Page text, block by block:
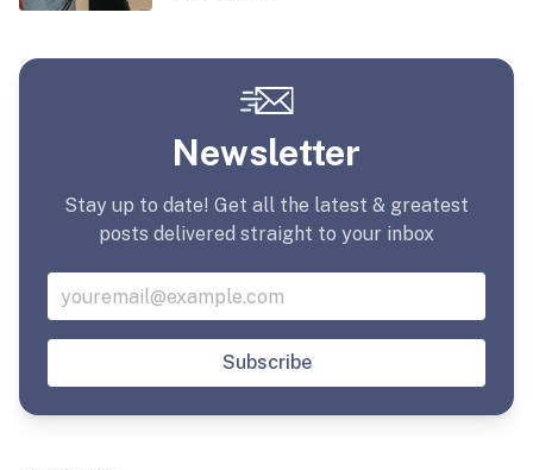
Newsletter
Stay up to date! Get all the latest & greatest
posts delivered straight to your inbox
Subscribe